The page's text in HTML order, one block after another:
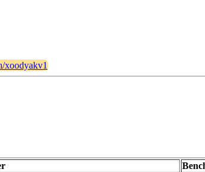
xoodyakv1